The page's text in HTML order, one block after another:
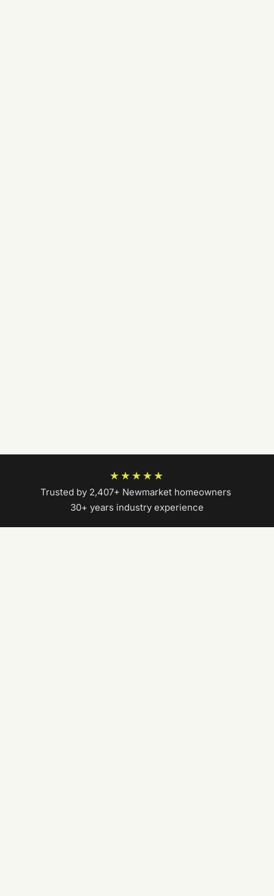
★★★★★
Trusted by 2,407+ Newmarket homeowners|
30+ years industry experience